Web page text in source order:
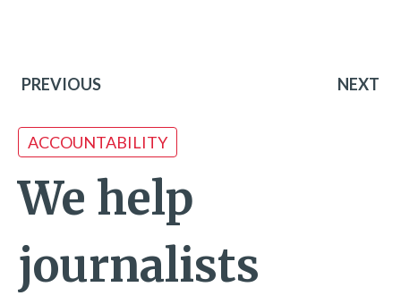
PREVIOUS NEXT
ACCOUNTABILITY
We help
journalists